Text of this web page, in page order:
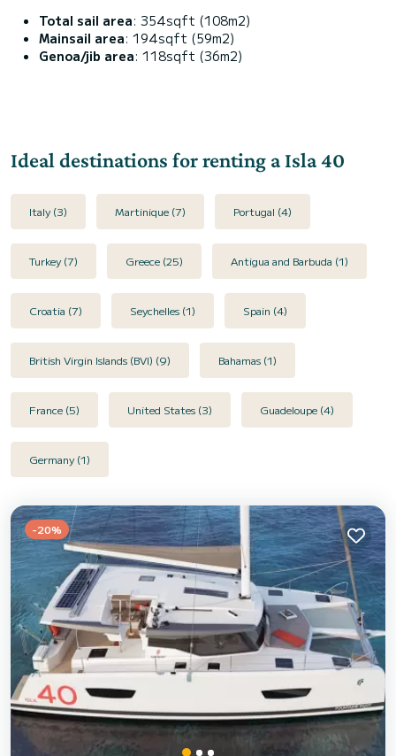
Total sail area: 354sqft (108m2)
Mainsail area: 194sqft (59m2)
Genoa/jib area: 118sqft (36m2)
Ideal destinations for renting a Isla 40
Italy (3) Martinique (7) Portugal (4)
Turkey (7) Greece (25) Antigua and Barbuda (1)
Croatia (7) Seychelles (1) Spain (4)
British Virgin Islands (BVI) (9) Bahamas (1)
France (5) United States (3) Guadeloupe (4)
Germany (1)
-20%